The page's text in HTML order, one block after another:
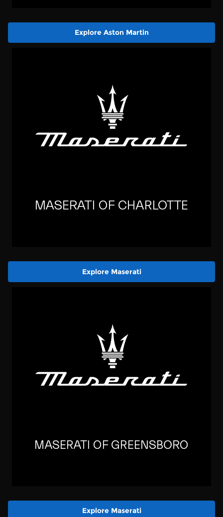
Explore Aston Martin
Explore Maserati
Explore Maserati